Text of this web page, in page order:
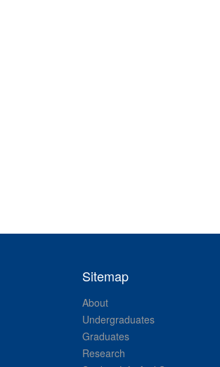
Sitemap
About
Undergraduates
Graduates
Research